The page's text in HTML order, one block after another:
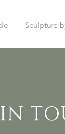
Sculpture